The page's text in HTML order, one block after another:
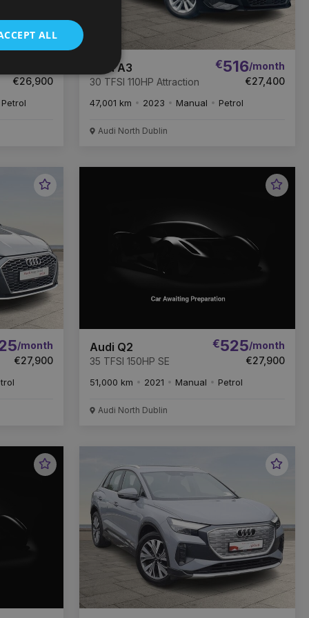
€26,900
Petrol
Audi A3
30 TFSI 110HP Attraction
€516/month
€27,400
47,001 km 2023 Manual Petrol
Audi North Dublin
Favourite
/month
€27,900
Audi Q2
35 TFSI 150HP SE
€525/month
€27,900
51,000 km 2021 Manual Petrol
Audi North Dublin
Favourite
ALL